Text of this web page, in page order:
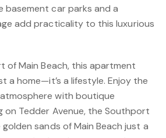
basement car parks and a
add practicality to this luxurious
of Main Beach, this apartment
a home—it’s a lifestyle. Enjoy the
with boutique
on Tedder Avenue, the Southport
sands of Main Beach just a